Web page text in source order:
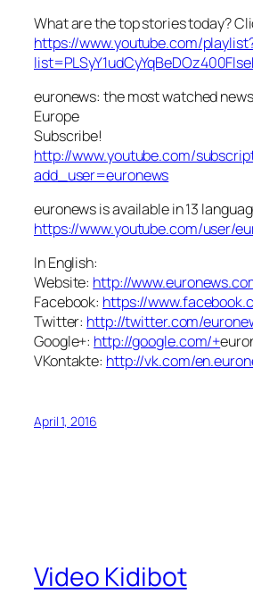
What are the top stories today?
https://www.youtube.com/
euronews: the most watched
Europe
Subscribe!
http://www.youtube.com/
add_user=euronews
euronews is available in 13
https://www.youtube.com/user/
In English:
Website: http://
Facebook: https://
Twitter: http://twitter.com/
Google+: http://google.com/+
VKontakte: http://vk.com/
April 1, 2016
Video Kidibot